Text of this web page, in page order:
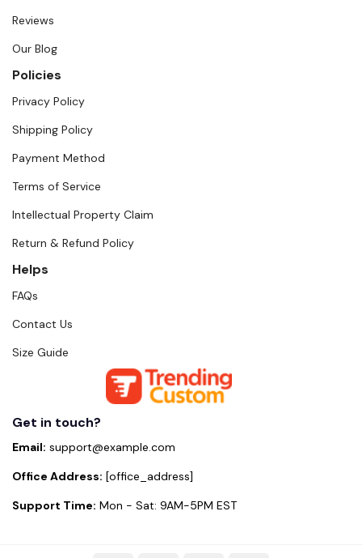
Reviews
Our Blog
Policies
Privacy Policy
Shipping Policy
Payment Method
Terms of Service
Intellectual Property Claim
Return & Refund Policy
Helps
FAQs
Contact Us
Size Guide
Get in touch?
Email: support@example.com
Office Address: [office_address]
Support Time: Mon - Sat: 9AM-5PM EST